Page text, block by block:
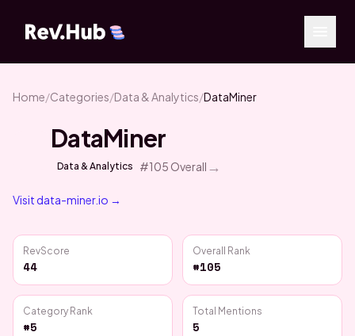
Home/Categories/Data & Analytics/DataMiner
DataMiner
Data & Analytics #105 Overall →
Visit data-miner.io →
RevScore
44
Overall Rank
#105
Category Rank
#5
Total Mentions
5